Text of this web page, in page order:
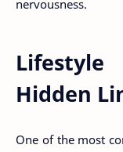
nervousness.
Hidden
One of the most